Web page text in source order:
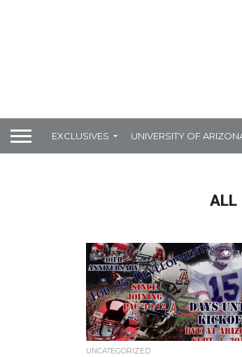
EXCLUSIVES UNIVERSITY OF
ALL
UNCATEGORIZED